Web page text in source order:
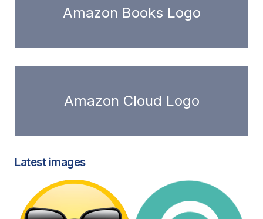
Amazon Books Logo
Amazon Cloud Logo
Latest images